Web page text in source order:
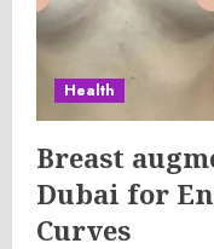
Health
Breast
Dubai for
Curves